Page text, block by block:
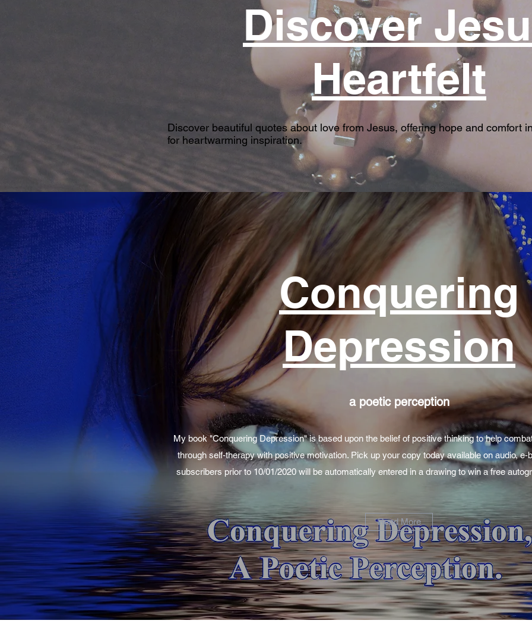
Discover
Heartfelt
Discover beautiful quotes about love from Jesus, offering hope and comfort
for heartwarming inspiration.
Conquering
Depression
a poetic perception
My book "Conquering Depression" is based upon the belief of positive thinking to help
through self-therapy with positive motivation. Pick up your copy today available on audio, e-
subscribers prior to 10/01/2020 will be automatically entered in a drawing to win a free
Read More